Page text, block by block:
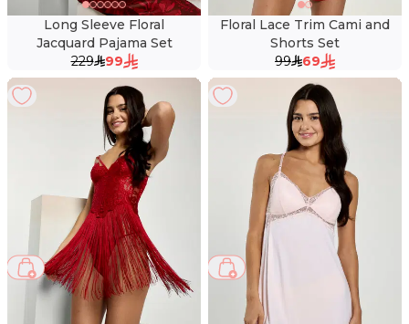
Long Sleeve Floral
Jacquard Pajama Set
229
99
Floral Lace Trim Cami and
Shorts Set
99
69